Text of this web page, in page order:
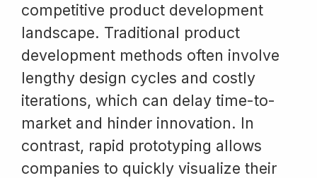
competitive product development
landscape. Traditional product
development methods often involve
lengthy design cycles and costly
iterations, which can delay time-to-
market and hinder innovation. In
contrast, rapid prototyping allows
companies to quickly visualize their